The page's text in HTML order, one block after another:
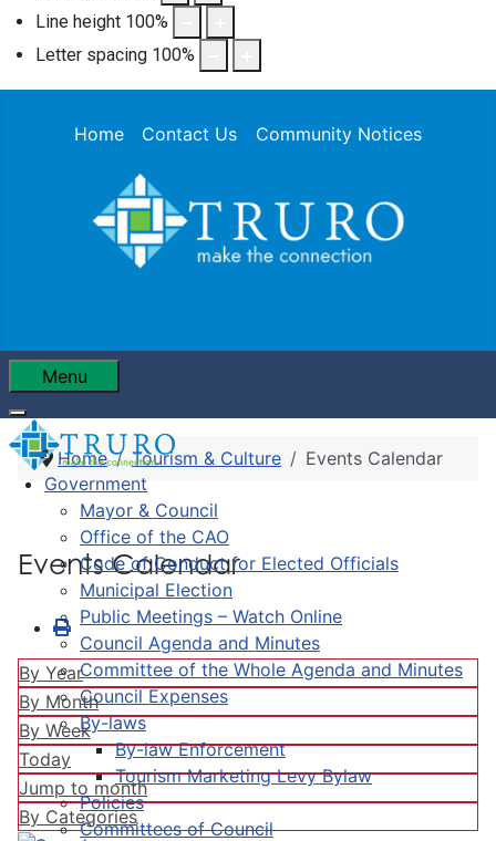
Line height 100%
Letter spacing 100%
Home Contact Us Community Notices
Menu
Government
Mayor & Council
Office of the CAO
Code of Conduct for Elected Officials
Municipal Election
Public Meetings – Watch Online
Council Agenda and Minutes
Committee of the Whole Agenda and Minutes
Council Expenses
By-laws
By-law Enforcement
Tourism Marketing Levy Bylaw
Policies
Committees of Council
Home Tourism & Culture Events Calendar
Events Calendar
By Year
By Month
By Week
Today
Jump to month
By Categories